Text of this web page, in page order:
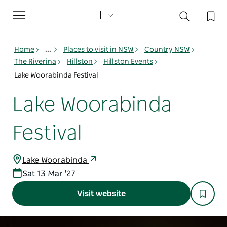
Toggle
navigation
Home ... Places to visit in NSW
Country NSW
The Riverina
Hillston
Hillston Events
Lake Woorabinda Festival
Lake Woorabinda
Festival
Lake Woorabinda
Sat 13 Mar '27
Visit website